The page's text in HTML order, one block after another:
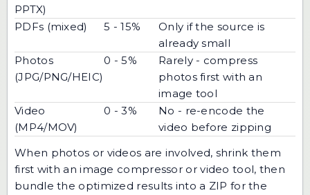
PPTX)
PDFs (mixed) 5 - 15%
Only if the source is
already small
Photos
(JPG/PNG/HEIC)
0 - 5%
Rarely - compress
photos first with an
image tool
Video
(MP4/MOV)
0 - 3%
No - re-encode the
video before zipping
When photos or videos are involved, shrink them
first with animage compressor or video tool, then
bundle the optimized results into a ZIP for the